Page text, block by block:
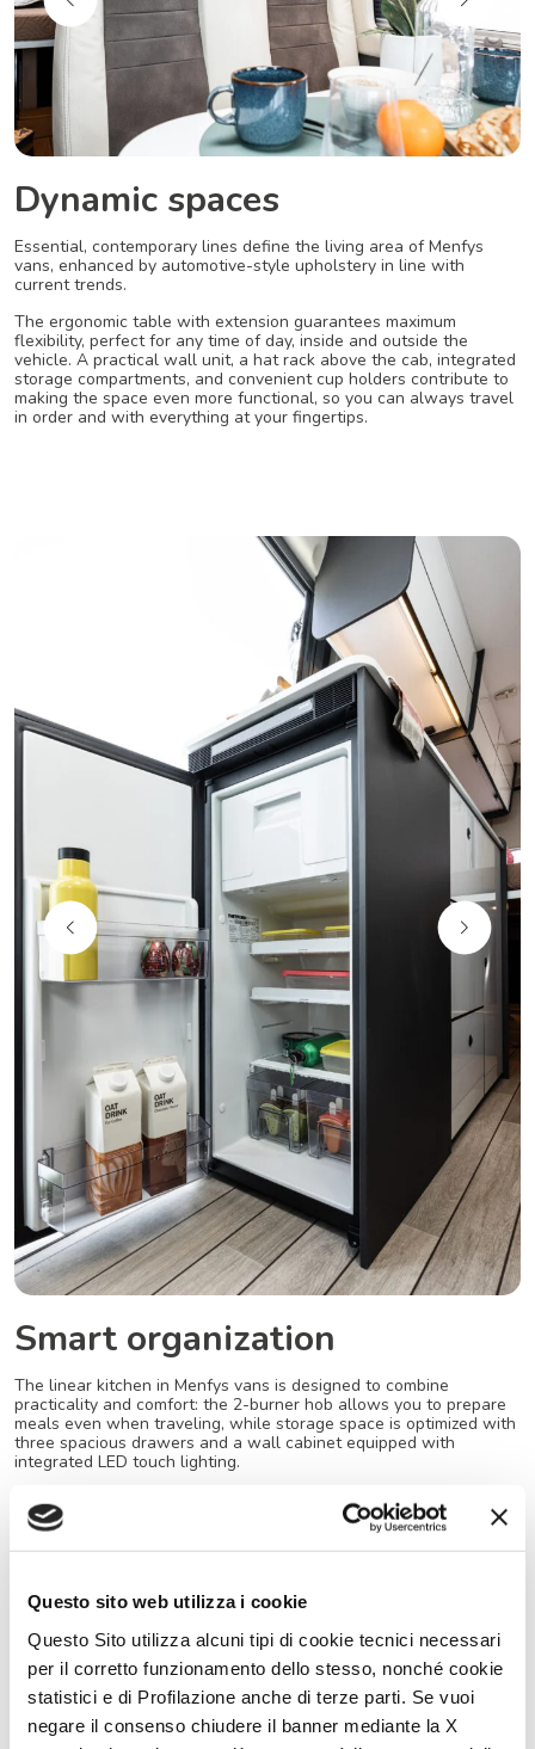
Questo sito web utilizza i cookie
Questo Sito utilizza alcuni tipi di cookie tecnici necessari
per il corretto funzionamento dello stesso, nonché cookie
statistici e di Profilazione anche di terze parti. Se vuoi
negare il consenso chiudere il banner mediante la X
Dynamic spaces
Essential, contemporary lines define the living area of Menfys
vans, enhanced by automotive-style upholstery in line with
current trends.
The ergonomic table with extension guarantees maximum
flexibility, perfect for any time of day, inside and outside the
vehicle. A practical wall unit, a hat rack above the cab, integrated
storage compartments, and convenient cup holders contribute to
making the space even more functional, so you can always travel
in order and with everything at your fingertips.
Smart organization
The linear kitchen in Menfys vans is designed to combine
practicality and comfort: the 2-burner hob allows you to prepare
meals even when traveling, while storage space is optimized with
three spacious drawers and a wall cabinet equipped with
integrated LED touch lighting.
The 84-liter compressor refrigerator, with a 180° opening, is also
perfect for outdoor use, ideal for enjoying every stop in the open
air with everything at your fingertips.